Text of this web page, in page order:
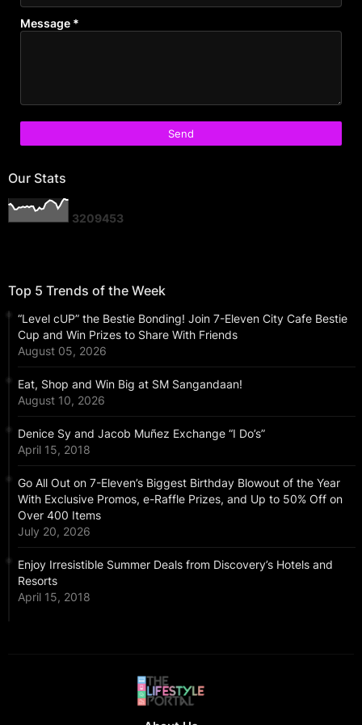
Message *
Our Stats
3209453
Top 5 Trends of the Week
“Level cUP” the Bestie Bonding! Join 7-Eleven City Cafe Bestie
Cup and Win Prizes to Share With Friends
August 05, 2026
Eat, Shop and Win Big at SM Sangandaan!
August 10, 2026
Denice Sy and Jacob Muñez Exchange “I Do’s”
April 15, 2018
Go All Out on 7-Eleven’s Biggest Birthday Blowout of the Year
With Exclusive Promos, e-Raffle Prizes, and Up to 50% Off on
Over 400 Items
July 20, 2026
Enjoy Irresistible Summer Deals from Discovery’s Hotels and
Resorts
April 15, 2018